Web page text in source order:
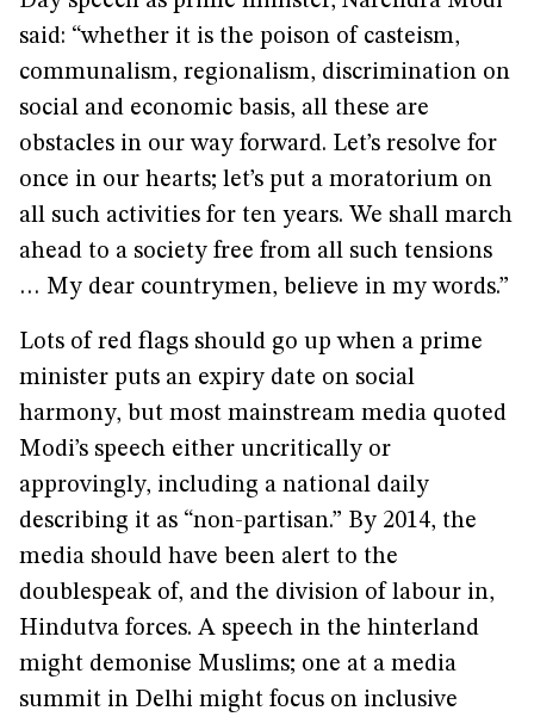
said: “whether it is the poison of casteism,
communalism, regionalism, discrimination on
social and economic basis, all these are
obstacles in our way forward. Let’s resolve for
once in our hearts; let’s put a moratorium on
all such activities for ten years. We shall march
ahead to a society free from all such tensions
… My dear countrymen, believe in my words.”
Lots of red flags should go up when a prime
minister puts an expiry date on social
harmony, but most mainstream media quoted
Modi’s speech either uncritically or
approvingly, including a national daily
describing it as “non-partisan.” By 2014, the
media should have been alert to the
doublespeak of, and the division of labour in,
Hindutva forces. A speech in the hinterland
might demonise Muslims; one at a media
summit in Delhi might focus on inclusive